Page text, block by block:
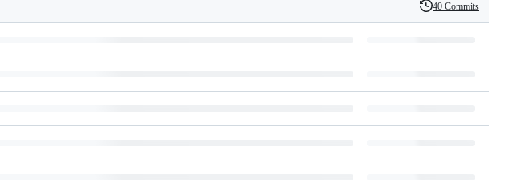
History
40 Commits